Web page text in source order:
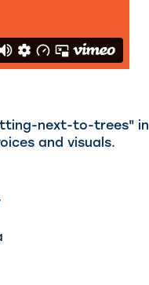
next-to-trees" in
and visuals.